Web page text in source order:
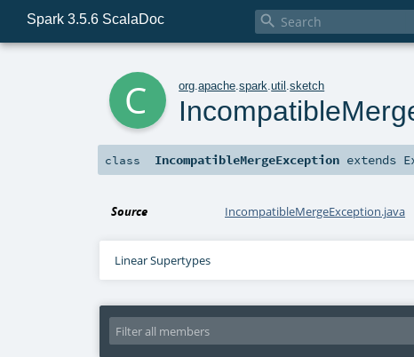
Spark 3.5.6 ScalaDoc 
org .apache .spark .util .sketch
class IncompatibleMergeException extends
Source IncompatibleMergeException.java
Linear Supertypes